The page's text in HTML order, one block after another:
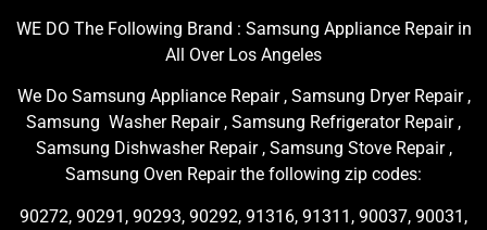
WE DO The Following Brand : Samsung Appliance Repair in
All Over Los Angeles
We Do Samsung Appliance Repair , Samsung Dryer Repair ,
Samsung Washer Repair , Samsung Refrigerator Repair ,
Samsung Dishwasher Repair , Samsung Stove Repair ,
Samsung Oven Repair the following zip codes:
90272, 90291, 90293, 90292, 91316, 91311, 90037, 90031,